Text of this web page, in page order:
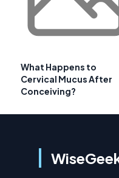
What Happens to
Cervical Mucus After
Conceiving?